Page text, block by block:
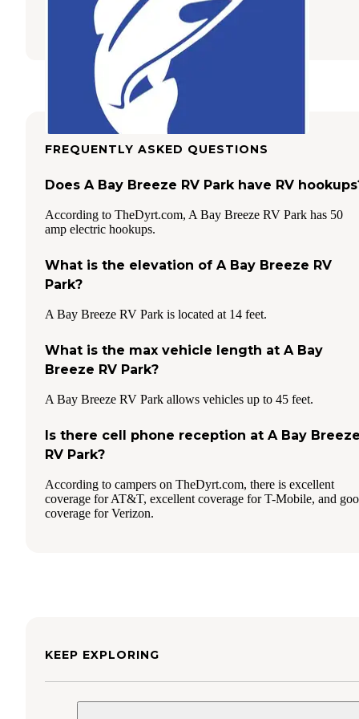
3 Photos
FREQUENTLY ASKED QUESTIONS
Does A Bay Breeze RV Park have RV
According to TheDyrt.com, A Bay Breeze RV Park has 50
amp electric hookups.
What is the elevation of A Bay Breeze RV
Park?
A Bay Breeze RV Park is located at 14 feet.
What is the max vehicle length at A Bay
Breeze RV Park?
A Bay Breeze RV Park allows vehicles up to 45 feet.
Is there cell phone reception at A Bay
RV Park?
According to campers on TheDyrt.com, there is excellent
coverage for AT&T, excellent coverage for T-Mobile, and
coverage for Verizon.
KEEP EXPLORING